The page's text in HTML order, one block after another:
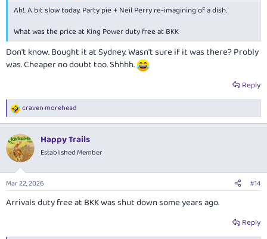
Ah!. A bit slow today. Party pie + Neil Perry re-imagining of a dish.
What was the price at King Power duty free at BKK
Don't know. Bought it at Sydney. Wasn't sure if it was there? Probly
was. Cheaper no doubt too. Shhhh.
Reply
R
e
c
t
i
n
s
craven morehead
Happy Trails
Established Member
Mar 22, 2026 #14
Arrivals duty free at BKK was shut down some years ago.
Reply